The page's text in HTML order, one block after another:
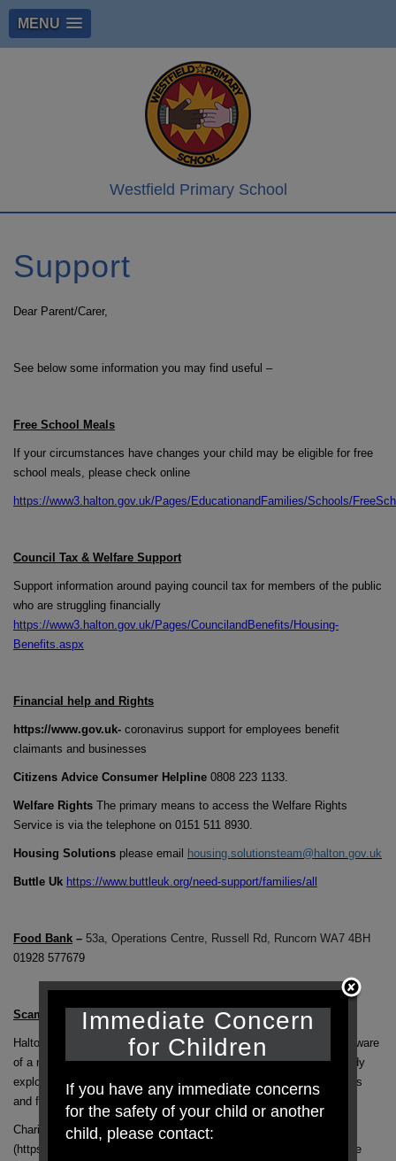
MENU
Westfield Primary School
Support
Dear Parent/Carer,
See below some information you may find useful –
Free School Meals
If your circumstances have changes your child may be eligible for free
school meals, please check online
https://www3.halton.gov.uk/Pages/EducationandFamilies/Schools/
Council Tax & Welfare Support
Support information around paying council tax for members of the public
who are struggling financially
https://www3.halton.gov.uk/Pages/CouncilandBenefits/Housing-
Benefits.aspx
Financial help and Rights
https://www.gov.uk- coronavirus support for employees benefit
claimants and businesses
Citizens Advice Consumer Helpline 0808 223 1133.
Welfare Rights The primary means to access the Welfare Rights
Service is via the telephone on 0151 511 8930.
Housing Solutions please email housing.solutionsteam@halton.gov.uk
Buttle Uk https://www.buttleuk.org/need-support/families/all
Food Bank – 53a, Operations Centre, Russell Rd, Runcorn WA7 4BH
01928 577679
Scams Relating To Coronavirus-
Halton’s Trading Standards are issuing advice having been made aware
of a number of scams relating to coronavirus. Scammers are already
exploiting the coronavirus situation, cashing in on people’s concerns
and fears. There are current scams here and abroad:
Charities must be registered with the Charity Commission
(https://beta.charitycommission.gov.uk/) – check they are legitimate
Immediate Concern
for Children
If you have any immediate concerns
for the safety of your child or another
child, please contact: